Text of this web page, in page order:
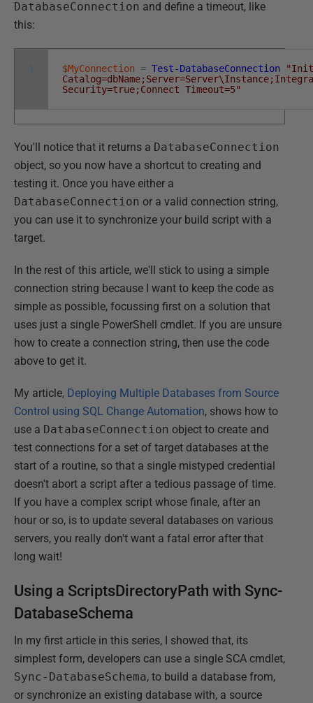
DatabaseConnection and define a timeout, like
this:
1 $MyConnection = Test-DatabaseConnection
Security=true;Connect Timeout=5"
You'll notice that it returns a DatabaseConnection
object, so you now have a shortcut to creating and
testing it. Once you have either a
DatabaseConnection or a valid connection string,
you can use it to synchronize your build script with a
target.
In the rest of this article, we'll stick to using a simple
connection string because I want to keep the code as
simple as possible, focussing first on a solution that
uses just a single PowerShell cmdlet. If you are unsure
how to create a connection string, then use the code
above to get it.
My article, Deploying Multiple Databases from Source
Control using SQL Change Automation, shows how to
use a DatabaseConnection object to create and
test connections for a set of target databases at the
start of a routine, so that a single mistyped credential
doesn't abort a script after a tedious passage of time.
If you have a complex script whose finale, after an
hour or so, is to update several databases on various
servers, you really don't want a fatal error after that
long wait!
Using a ScriptsDirectoryPath with Sync-
DatabaseSchema
In my first article in this series, I showed that, its
simplest form, developers can use a single SCA cmdlet,
Sync-DatabaseSchema, to build a database from,
or synchronize an existing database with, a source